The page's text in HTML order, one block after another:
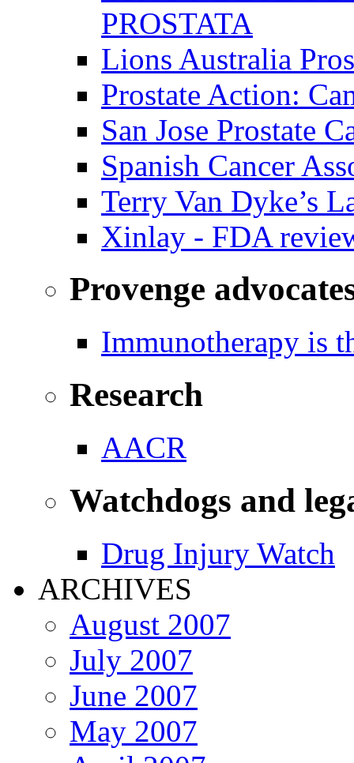
PROSTATA
Lions Australia
Prostate Action:
San Jose Prostate
Spanish Cancer
Terry Van Dyke’s
Xinlay - FDA
Provenge
Immunotherapy is
Research
AACR
Watchdogs and
Drug Injury Watch
ARCHIVES
August 2007
July 2007
June 2007
May 2007